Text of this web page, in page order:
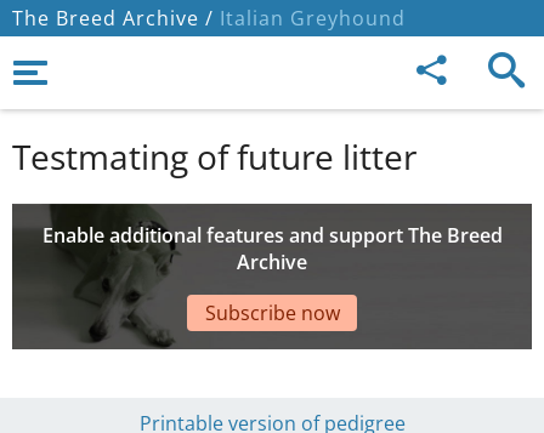
The Breed Archive / Italian Greyhound
Testmating of future litter
Enable additional features and support The Breed
Archive
Subscribe now
Printable version of pedigree